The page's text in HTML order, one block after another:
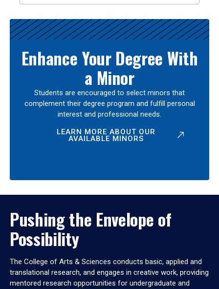
Enhance Your Degree With
a Minor
Students are encouraged to select minors that
complement their degree program and fulfill personal
interest and professional needs.
LEARN MORE ABOUT OUR
AVAILABLE MINORS
Pushing the Envelope of
Possibility
The College of Arts & Sciences conducts basic, applied and
translational research, and engages in creative work, providing
mentored research opportunities for undergraduate and